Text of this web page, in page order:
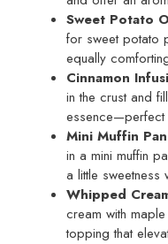
Sweet Potato
for sweet potato
equally
Cinnamon
in the crust and
essence—perfect
Mini Muffin Pan
in a mini muffin
a little sweetness
Whipped
cream with
topping that